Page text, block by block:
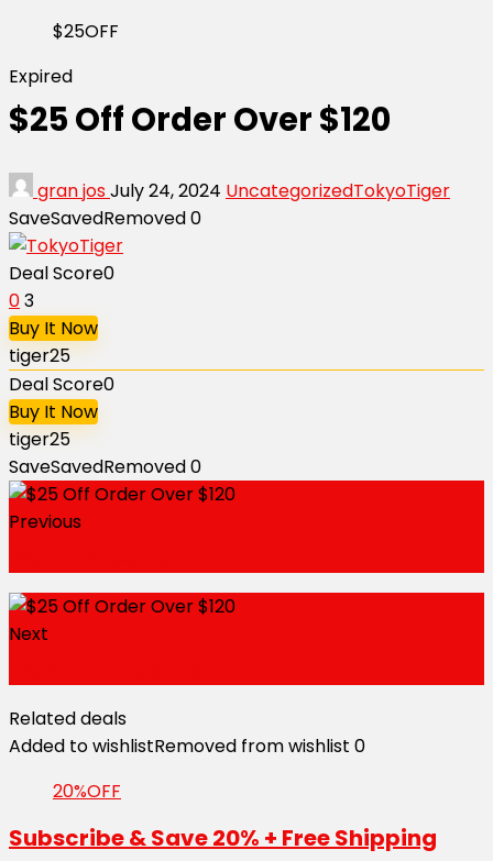
$25OFF
Expired
$25 Off Order Over $120
gran josJuly 24, 2024 UncategorizedTokyoTiger
SaveSavedRemoved0
Deal Score0
03
Buy It Now
tiger25
Deal Score0
Buy It Now
tiger25
SaveSavedRemoved0
Previous
Next
Related deals
Added to wishlistRemoved from wishlist 0
20%OFF
Subscribe & Save 20% + Free Shipping